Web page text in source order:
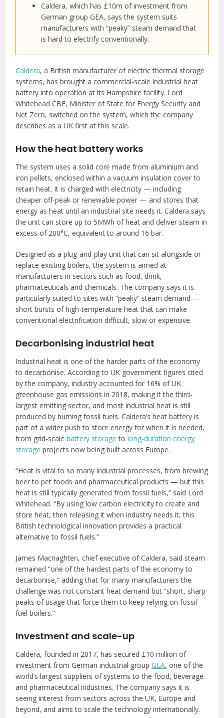
Caldera, which has £10m of investment from
German group GEA, says the system suits
manufacturers with “peaky” steam demand that
is hard to electrify conventionally.
Caldera, a British manufacturer of electric thermal storage
systems, has brought a commercial-scale industrial heat
battery into operation at its Hampshire facility. Lord
Whitehead CBE, Minister of State for Energy Security and
Net Zero, switched on the system, which the company
describes as a UK first at this scale.
How the heat battery works
The system uses a solid core made from aluminium and
iron pellets, enclosed within a vacuum insulation cover to
retain heat. It is charged with electricity — including
cheaper off-peak or renewable power — and stores that
energy as heat until an industrial site needs it. Caldera says
the unit can store up to 5MWh of heat and deliver steam in
excess of 200°C, equivalent to around 16 bar.
Designed as a plug-and-play unit that can sit alongside or
replace existing boilers, the system is aimed at
manufacturers in sectors such as food, drink,
pharmaceuticals and chemicals. The company says it is
particularly suited to sites with “peaky” steam demand —
short bursts of high-temperature heat that can make
conventional electrification difficult, slow or expensive.
Decarbonising industrial heat
Industrial heat is one of the harder parts of the economy
to decarbonise. According to UK government figures cited
by the company, industry accounted for 16% of UK
greenhouse gas emissions in 2018, making it the third-
largest emitting sector, and most industrial heat is still
produced by burning fossil fuels. Caldera’s heat battery is
part of a wider push to store energy for when it is needed,
from grid-scalebattery storage tolong-duration energy
storage projects now being built across Europe.
“Heat is vital to so many industrial processes, from brewing
beer to pet foods and pharmaceutical products — but this
heat is still typically generated from fossil fuels,” said Lord
Whitehead. “By using low carbon electricity to create and
store heat, then releasing it when industry needs it, this
British technological innovation provides a practical
alternative to fossil fuels.”
James Macnaghten, chief executive of Caldera, said steam
remained “one of the hardest parts of the economy to
decarbonise,” adding that for many manufacturers the
challenge was not constant heat demand but “short, sharp
peaks of usage that force them to keep relying on fossil-
fuel boilers.”
Investment and scale-up
Caldera, founded in 2017, has secured £10 million of
investment from German industrial groupGEA, one of the
world’s largest suppliers of systems to the food, beverage
and pharmaceutical industries. The company says it is
seeing interest from sectors across the UK, Europe and
beyond, and aims to scale the technology internationally.